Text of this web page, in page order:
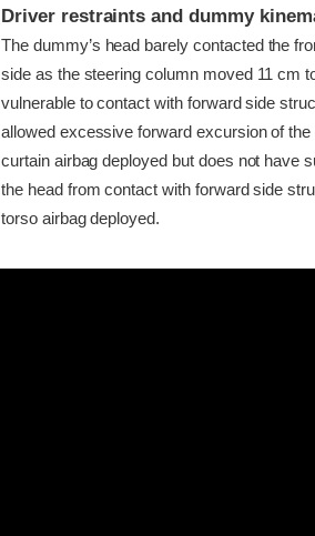
Driver restraints and dummy
The dummy’s head barely contacted the
side as the steering column moved 11 cm
vulnerable to contact with forward side
allowed excessive forward excursion of
curtain airbag deployed but does not have
the head from contact with forward side
torso airbag deployed.